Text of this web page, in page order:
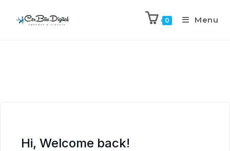
0 Menu
Hi, Welcome back!